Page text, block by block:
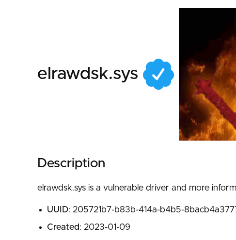
elrawdsk.sys
Description
elrawdsk.sys is a vulnerable driver and more
UUID: 205721b7-b83b-414a-b4b5-
Created: 2023-01-09